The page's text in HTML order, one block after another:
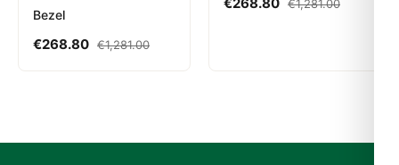
Bezel
€268.80 €1,281.00
€1,281.00